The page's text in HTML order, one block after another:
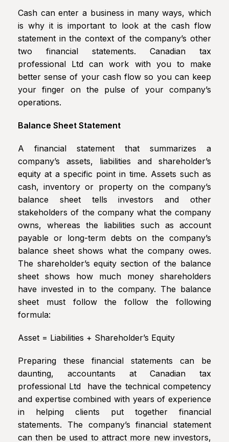
Cash can enter a business in many ways, which
is why it is important to look at the cash flow
statement in the context of the company’s other
two financial statements. Canadian tax
professional Ltd can work with you to make
better sense of your cash flow so you can keep
your finger on the pulse of your company’s
operations.
Balance Sheet Statement
A financial statement that summarizes a
company’s assets, liabilities and shareholder’s
equity at a specific point in time. Assets such as
cash, inventory or property on the company’s
balance sheet tells investors and other
stakeholders of the company what the company
owns, whereas the liabilities such as account
payable or long-term debts on the company’s
balance sheet shows what the company owes.
The shareholder’s equity section of the balance
sheet shows how much money shareholders
have invested in to the company. The balance
sheet must follow the follow the following
formula:
Asset = Liabilities + Shareholder’s Equity
Preparing these financial statements can be
daunting, accountants at Canadian tax
professional Ltd have the technical competency
and expertise combined with years of experience
in helping clients put together financial
statements. The company’s financial statement
can then be used to attract more new investors,